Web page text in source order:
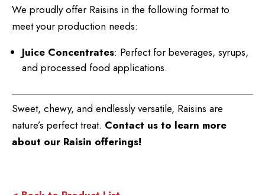
We proudly offer Raisins in the following format to
meet your production needs:
Juice Concentrates: Perfect for beverages, syrups,
and processed food applications.
Sweet, chewy, and endlessly versatile, Raisins are
nature’s perfect treat. Contact us to learn more
about our Raisin offerings!